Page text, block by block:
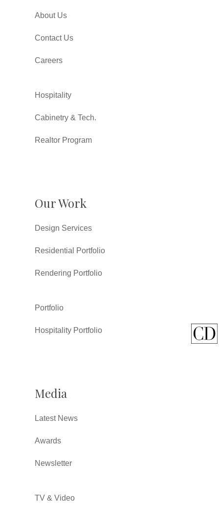
About Us
Contact Us
Careers
Hospitality
Cabinetry & Tech.
Realtor Program
Our Work
Design Services
Residential Portfolio
Rendering Portfolio
Portfolio
Hospitality Portfolio
Media
Latest News
Awards
Newsletter
TV & Video